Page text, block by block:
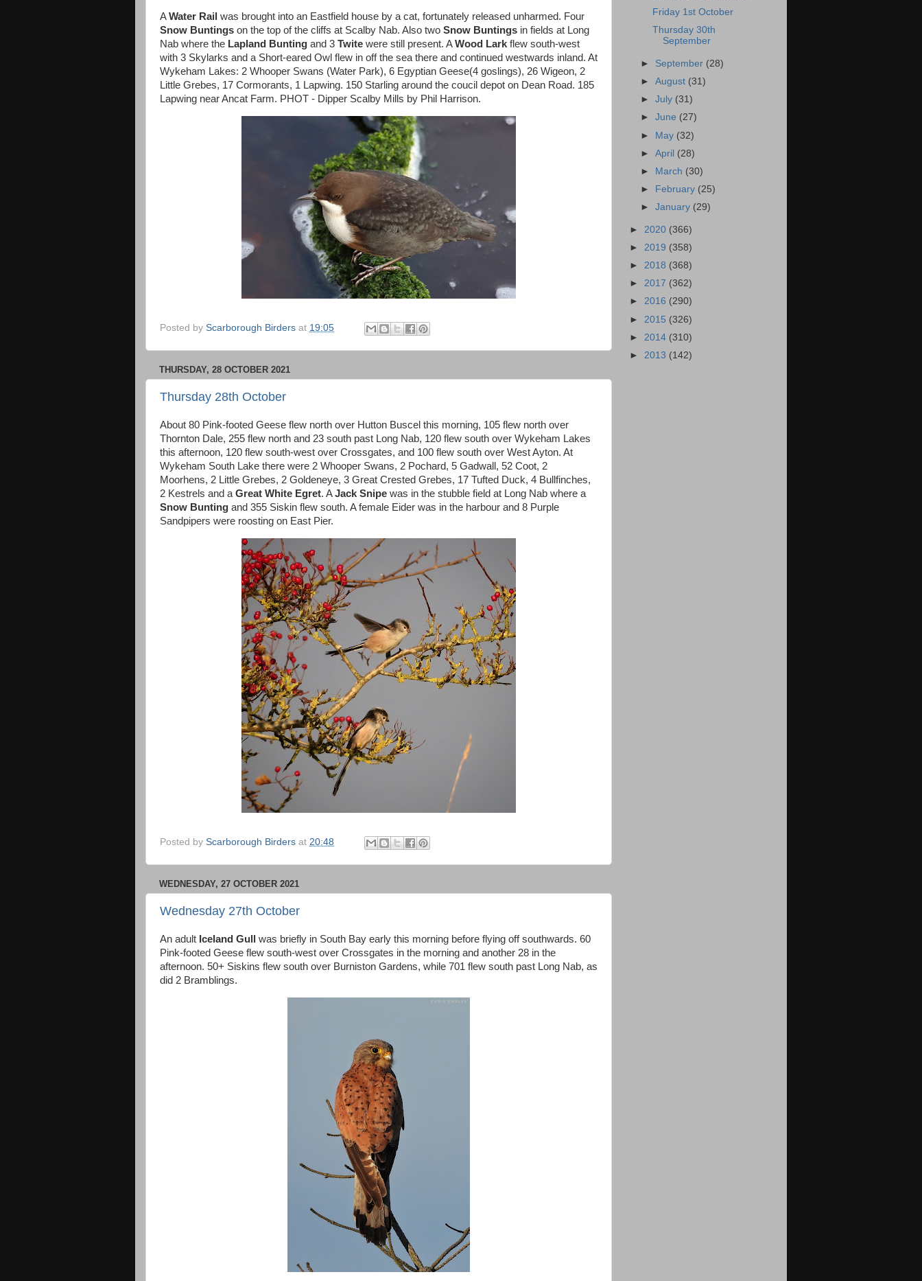
AWater Rail was brought into an Eastfield house by a cat, fortunately released unharmed. Four
Snow Buntings on the top of the cliffs at Scalby Nab. Also two Snow Buntings in fields at Long
Nab where the Lapland Bunting and 3 Twite were still present. AWood Lark flew south-west
with 3 Skylarks and a Short-eared Owl flew in off the sea there and continued westwards inland. At
Wykeham Lakes: 2 Whooper Swans (Water Park), 6 Egyptian Geese(4 goslings), 26 Wigeon, 2
Little Grebes, 17 Cormorants, 1 Lapwing. 150 Starling around the coucil depot on Dean Road. 185
Lapwing near Ancat Farm. PHOT - Dipper Scalby Mills by Phil Harrison.
Posted by Scarborough Birders at 19:05
THURSDAY, 28 OCTOBER 2021
Thursday 28th October
About 80 Pink-footed Geese flew north over Hutton Buscel this morning, 105 flew north over
Thornton Dale, 255 flew north and 23 south past Long Nab, 120 flew south over Wykeham Lakes
this afternoon, 120 flew south-west over Crossgates, and 100 flew south over West Ayton. At
Wykeham South Lake there were 2 Whooper Swans, 2 Pochard, 5 Gadwall, 52 Coot, 2
Moorhens, 2 Little Grebes, 2 Goldeneye, 3 Great Crested Grebes, 17 Tufted Duck, 4 Bullfinches,
2 Kestrels and aGreat White Egret. AJack Snipe was in the stubble field at Long Nab where a
Snow Bunting and 355 Siskin flew south. A female Eider was in the harbour and 8 Purple
Sandpipers were roosting on East Pier.
Posted by Scarborough Birders at 20:48
WEDNESDAY, 27 OCTOBER 2021
Wednesday 27th October
An adult Iceland Gull
was briefly in South Bay early this morning before flying off southwards. 60
Pink-footed Geese flew south-west over Crossgates in the morning and another 28 in the
afternoon. 50+ Siskins flew south over Burniston Gardens, while 701 flew south past Long Nab, as
did 2 Bramblings.
Friday 1st October
Thursday 30th
September
► September (28)
►August (31)
►July (31)
►June (27)
► May (32)
►April (28)
►
March (30)
►
February (25)
►January (29)
► 2020 (366)
► 2019 (358)
► 2018 (368)
► 2017 (362)
► 2016 (290)
► 2015 (326)
► 2014 (310)
► 2013 (142)